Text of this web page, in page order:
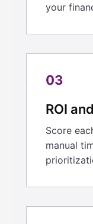
your
03
ROI
Score
manual